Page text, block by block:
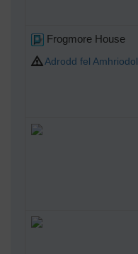
Frogmore House
Adrodd fel Amhriodol